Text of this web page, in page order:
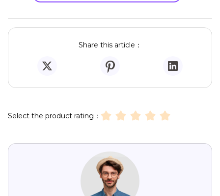
Share this article：
Select the product rating：